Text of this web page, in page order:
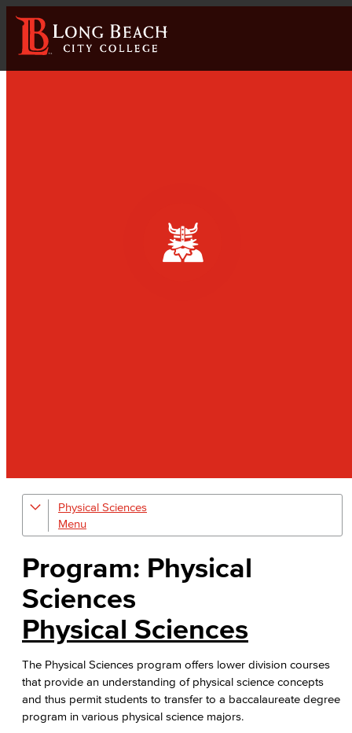
Physical Sciences
Geology
Physics
Faculty & Staff
Program: Physical
Sciences
Physical Sciences
The Physical Sciences program offers lower division courses
that provide an understanding of physical science concepts
and thus permit students to transfer to a baccalaureate degree
program in various physical science majors.